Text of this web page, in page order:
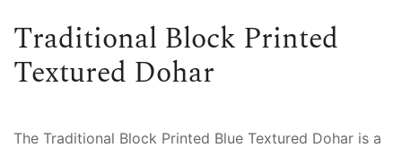
Traditional Block Printed
Textured Dohar
The Traditional Block Printed Blue Textured Dohar is a